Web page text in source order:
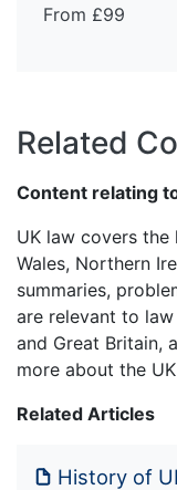
From £99
Related
Content relating
UK law covers the
Wales, Northern
summaries,
are relevant to
and Great Britain,
more about the
Related Articles
History of